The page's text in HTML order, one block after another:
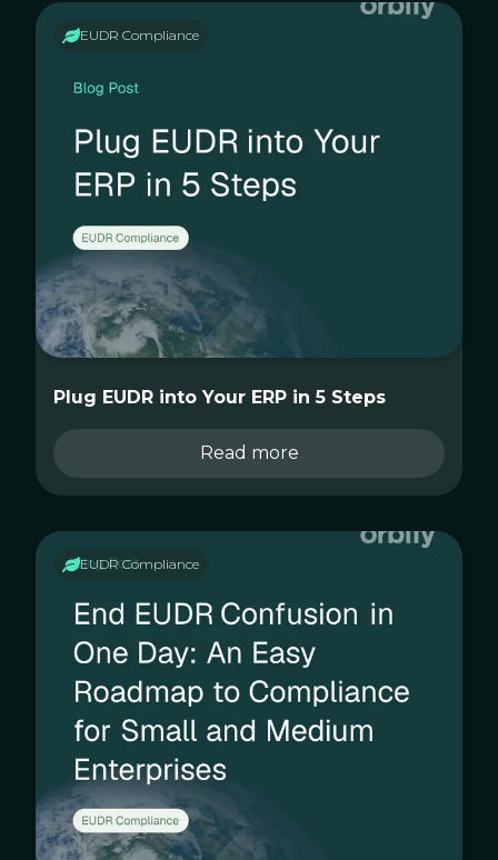
EUDR Compliance
Plug EUDR into Your ERP in 5 Steps
Read more
EUDR Compliance